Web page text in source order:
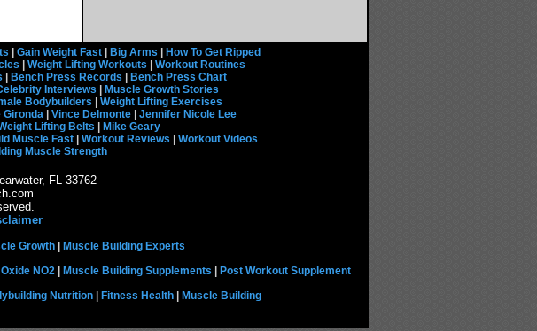
Gain Weight Fast| Big Arms
How To Get Ripped
Weight Lifting Workouts
Workout Routines
Bench Press Records
Bench Press Chart
Interviews
Muscle Growth Stories
Bodybuilders
Weight Lifting Exercises
Gironda| Vince Delmonte| Jennifer Nicole Lee
Lifting Belts
Mike Geary
Muscle Fast| Workout Reviews
Workout Videos
Muscle Strength
FL 33762
Growth
Muscle Building Experts
NO2 Muscle Building Supplements
Post Workout Supplement
Nutrition| Fitness Health|
Muscle Building